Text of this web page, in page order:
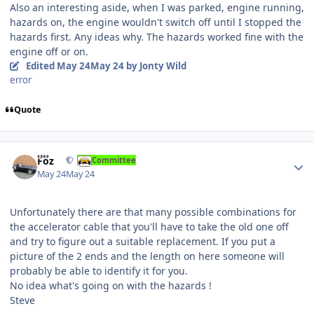
Also an interesting aside, when I was parked, engine running,
hazards on, the engine wouldn't switch off until I stopped the
hazards first. Any ideas why. The hazards worked fine with the
engine off or on.
Edited May 24May 24by Jonty Wild
error
Quote
Foz Committee
May 24May 24
Unfortunately there are that many possible combinations for
the accelerator cable that you'll have to take the old one off
and try to figure out a suitable replacement. If you put a
picture of the 2 ends and the length on here someone will
probably be able to identify it for you.
No idea what's going on with the hazards !
Steve